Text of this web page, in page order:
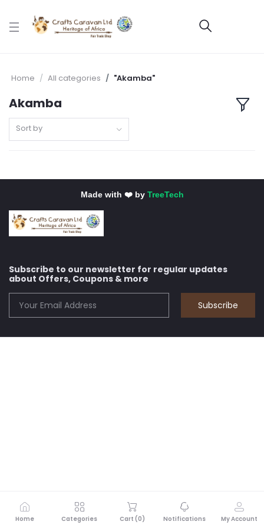
Home All categories "Akamba"
Akamba
Sort by
Made with ❤️ by TreeTech
Subscribe to our newsletter for regular updates
about Offers, Coupons & more
Subscribe
Home Categories Cart (0) Notifications My Account